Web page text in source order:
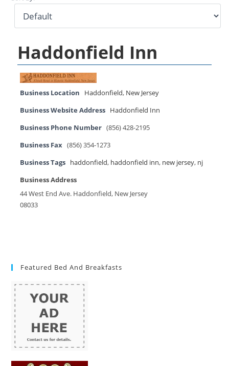
Haddonfield Inn
Business Location Haddonfield, New Jersey
Business Website Address Haddonfield Inn
Business Phone Number (856) 428-2195
Business Fax (856) 354-1273
Business Tags haddonfield, haddonfield inn, new jersey, nj
Business Address
44 West End Ave. Haddonfield, New Jersey
08033
Featured Bed And Breakfasts